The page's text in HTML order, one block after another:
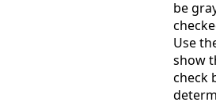
be
Use
show
check